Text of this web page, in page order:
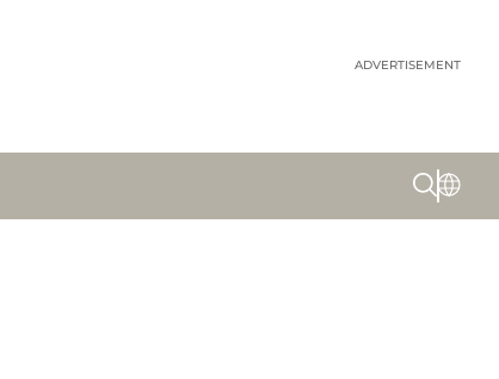
ADVERTISEMENT